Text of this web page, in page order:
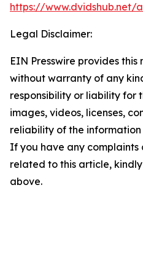
https://www.dvidshub.net/
Legal Disclaimer:
EIN Presswire provides this
without warranty of any
responsibility or liability for
images, videos, licenses,
reliability of the
If you have any complaints
related to this article,
above.